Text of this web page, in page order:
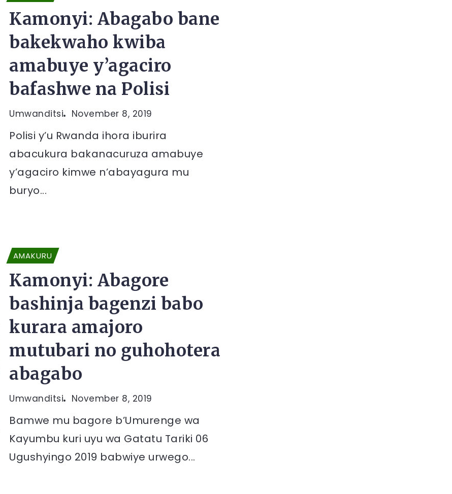
Kamonyi: Abagabo bane
bakekwaho kwiba
amabuye y’agaciro
bafashwe na Polisi
Umwanditsi November 8, 2019
Polisi y’u Rwanda ihora iburira
abacukura bakanacuruza amabuye
y’agaciro kimwe n’abayagura mu
buryo...
AMAKURU
Kamonyi: Abagore
bashinja bagenzi babo
kurara amajoro
mutubari no guhohotera
abagabo
Umwanditsi November 8, 2019
Bamwe mu bagore b’Umurenge wa
Kayumbu kuri uyu wa Gatatu Tariki 06
Ugushyingo 2019 babwiye urwego...